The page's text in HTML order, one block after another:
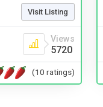
Visit Listing
Views
5720
(10 ratings)